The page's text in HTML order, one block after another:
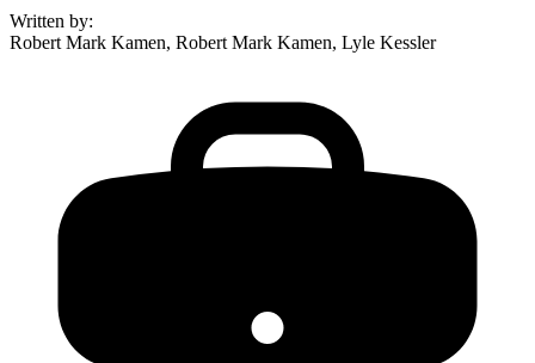
Written by:
Robert Mark Kamen, Robert Mark Kamen, Lyle Kessler